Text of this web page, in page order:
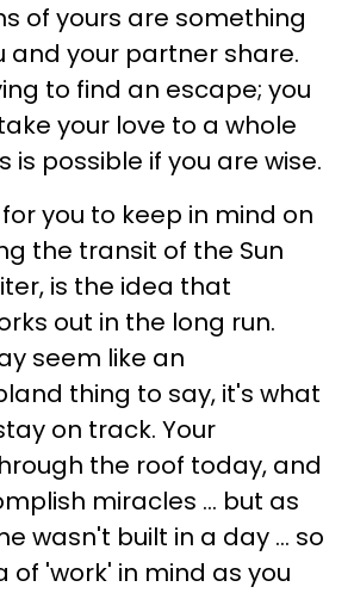
of yours are something
and your partner share.
to find an escape; you
your love to a whole
is possible if you are wise.
you to keep in mind on
the transit of the Sun
is the idea that
out in the long run.
seem like an
thing to say, it's what
on track. Your
the roof today, and
miracles ... but as
wasn't built in a day ... so
of 'work' in mind as you